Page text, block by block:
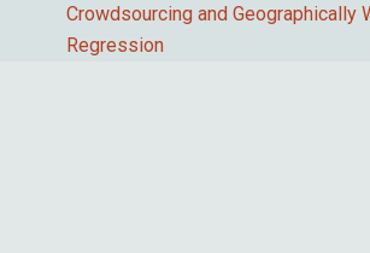
Crowdsourcing and Geographically
Regression